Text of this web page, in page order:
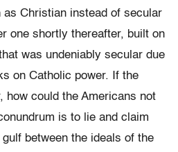
as Christian instead of secular
one shortly thereafter, built on
was undeniably secular due
on Catholic power. If the
how could the Americans not
is to lie and claim
between the ideals of the